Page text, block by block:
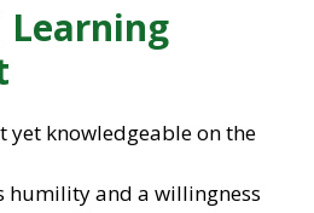
Learning
yet knowledgeable on the
humility and a willingness